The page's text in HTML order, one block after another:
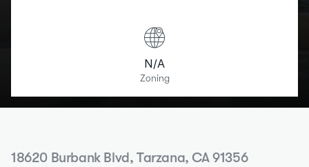
N/A
Zoning
18620 Burbank Blvd, Tarzana, CA 91356